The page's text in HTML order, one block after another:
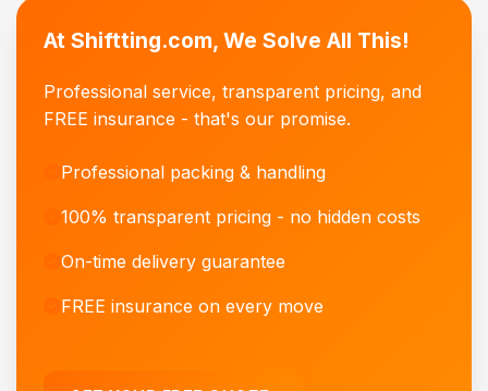
At Shiftting.com, We Solve All This!
Professional service, transparent pricing, and
FREE insurance - that's our promise.
Professional packing & handling
100% transparent pricing - no hidden costs
On-time delivery guarantee
FREE insurance on every move